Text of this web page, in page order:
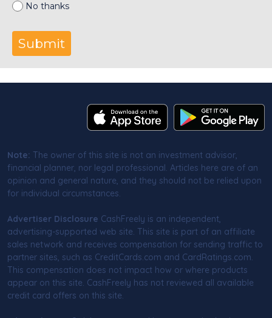
No thanks
Submit
Note: The owner of this site is not an investment advisor,
financial planner, nor legal professional. Articles here are of an
opinion and general nature, and they should not be relied upon
for individual circumstances.
Advertiser Disclosure CashFreely is an independent,
advertising-supported web site. This site is part of an affiliate
sales network and receives compensation for sending traffic to
partner sites, such as CreditCards.com and CardRatings.com.
This compensation does not impact how or where products
appear on this site. CashFreely has not reviewed all available
credit card offers on this site.